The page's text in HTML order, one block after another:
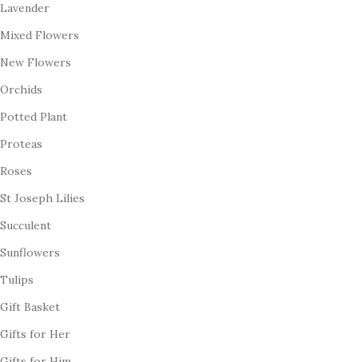
Lavender
Mixed Flowers
New Flowers
Orchids
Potted Plant
Proteas
Roses
St Joseph Lilies
Succulent
Sunflowers
Tulips
Gift Basket
Gifts for Her